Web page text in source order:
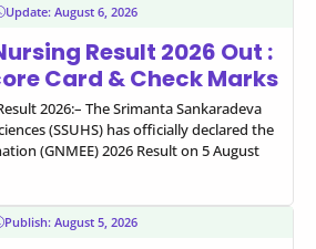
Update: August 6, 2026
Result 2026 Out :
Card & Check Marks
2026:– The Srimanta Sankaradeva
(SSUHS) has officially declared the
(GNMEE) 2026 Result on 5 August
Publish: August 5, 2026